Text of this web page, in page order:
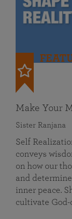
Make Your
Sister Ranjana
Self
conveys
on how our
and
inner peace.
cultivate